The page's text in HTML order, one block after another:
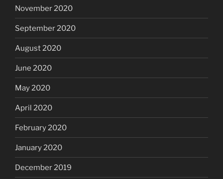
November 2020
September 2020
August 2020
June 2020
May 2020
April 2020
February 2020
January 2020
December 2019